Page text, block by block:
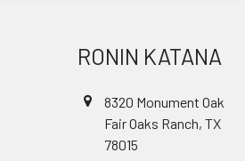
RONIN KATANA
8320 Monument Oak
Fair Oaks Ranch, TX
78015